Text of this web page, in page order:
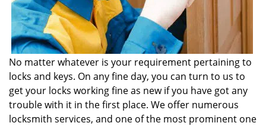
No matter whatever is your requirement pertaining to
locks and keys. On any fine day, you can turn to us to
get your locks working fine as new if you have got any
trouble with it in the first place. We offer numerous
locksmith services, and one of the most prominent one